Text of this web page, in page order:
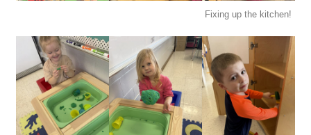
Fixing up the kitchen!